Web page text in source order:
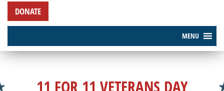
DONATE
MENU
11 FOR 11 VETERANS DAY